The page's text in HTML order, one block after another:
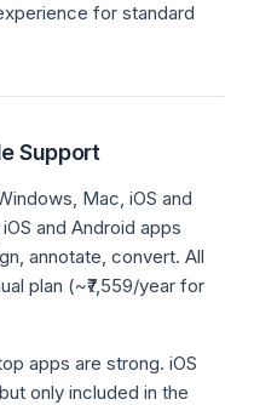
for standard
Support
Mac, iOS and
and Android apps
annotate, convert. All
plan (~₹7,559/year for
apps are strong. iOS
only included in the